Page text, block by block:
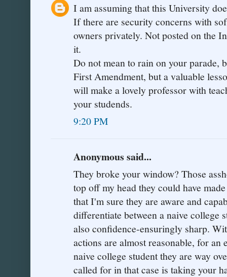
I am assuming that this University
If there are security concerns with
owners privately. Not posted on the
it.
Do not mean to rain on your parade,
First Amendment, but a valuable
will make a lovely professor with
your studends.
9:20 PM
Anonymous said...
They broke your window? Those
top off my head they could have
that I'm sure they are aware and
differentiate between a naive college
also confidence-ensuringly sharp.
actions are almost reasonable, for an
naive college student they are way
called for in that case is taking your